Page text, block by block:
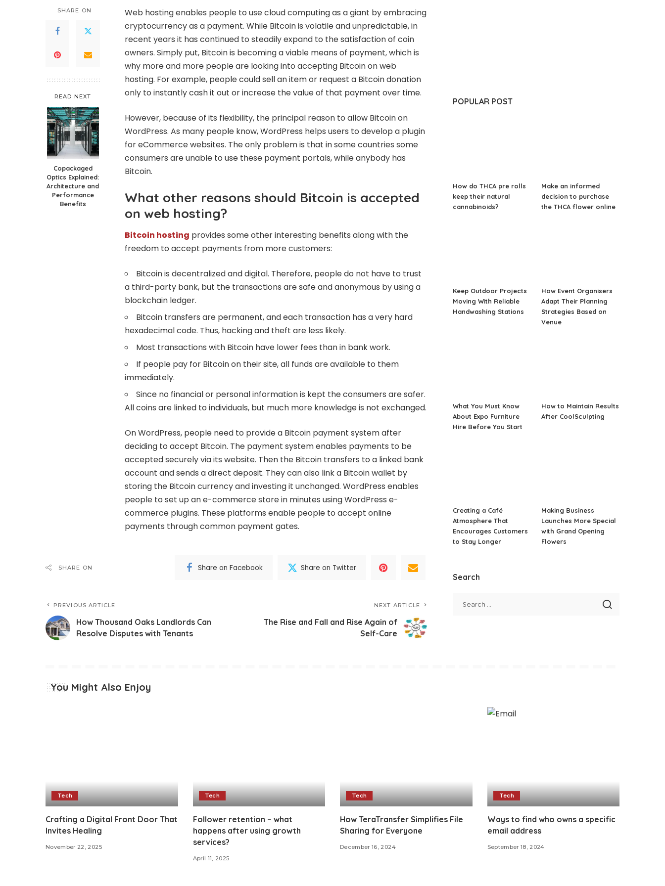
SHARE ON
READ NEXT
Copackaged
Optics Explained:
Architecture and
Performance
Benefits
Web hosting enables people to use cloud computing as a giant by embracing
cryptocurrency as a payment. While Bitcoin is volatile and unpredictable, in
recent years it has continued to steadily expand to the satisfaction of coin
owners. Simply put, Bitcoin is becoming a viable means of payment, which is
why more and more people are looking into accepting Bitcoin on web
hosting. For example, people could sell an item or request a Bitcoin donation
only to instantly cash it out or increase the value of that payment over time.
However, because of its flexibility, the principal reason to allow Bitcoin on
WordPress. As many people know, WordPress helps users to develop a plugin
for eCommerce websites. The only problem is that in some countries some
consumers are unable to use these payment portals, while anybody has
Bitcoin.
What other reasons should Bitcoin is accepted
on web hosting?
Bitcoin hosting provides some other interesting benefits along with the
freedom to accept payments from more customers:
Bitcoin is decentralized and digital. Therefore, people do not have to trust
a third-party bank, but the transactions are safe and anonymous by using a
blockchain ledger.
Bitcoin transfers are permanent, and each transaction has a very hard
hexadecimal code. Thus, hacking and theft are less likely.
Most transactions with Bitcoin have lower fees than in bank work.
If people pay for Bitcoin on their site, all funds are available to them
immediately.
Since no financial or personal information is kept the consumers are safer.
All coins are linked to individuals, but much more knowledge is not exchanged.
On WordPress, people need to provide a Bitcoin payment system after
deciding to accept Bitcoin. The payment system enables payments to be
accepted securely via its website. Then the Bitcoin transfers to a linked bank
account and sends a direct deposit. They can also link a Bitcoin wallet by
storing the Bitcoin currency and investing it unchanged. WordPress enables
people to set up an e-commerce store in minutes using WordPress e-
commerce plugins. These platforms enable people to accept online
payments through common payment gates.
SHARE ON Share on Facebook Share on Twitter
PREVIOUS ARTICLE
How Thousand Oaks Landlords Can
Resolve Disputes with Tenants
NEXT ARTICLE
The Rise and Fall and Rise Again of
Self-Care
POPULAR POST
How do THCA pre rolls
keep their natural
cannabinoids?
Make an informed
decision to purchase
the THCA flower online
Keep Outdoor Projects
Moving With Reliable
Handwashing Stations
How Event Organisers
Adapt Their Planning
Strategies Based on
Venue
What You Must Know
About Expo Furniture
Hire Before You Start
How to Maintain Results
After CoolSculpting
Creating a Café
Atmosphere That
Encourages Customers
to Stay Longer
Making Business
Launches More Special
with Grand Opening
Flowers
Search
You Might Also Enjoy
Tech
Crafting a Digital Front Door That
Invites Healing
November 22, 2025
Tech
Follower retention – what
happens after using growth
services?
April 11, 2025
Tech
How TeraTransfer Simplifies File
Sharing for Everyone
December 16, 2024
Tech
Ways to find who owns a specific
email address
September 18, 2024